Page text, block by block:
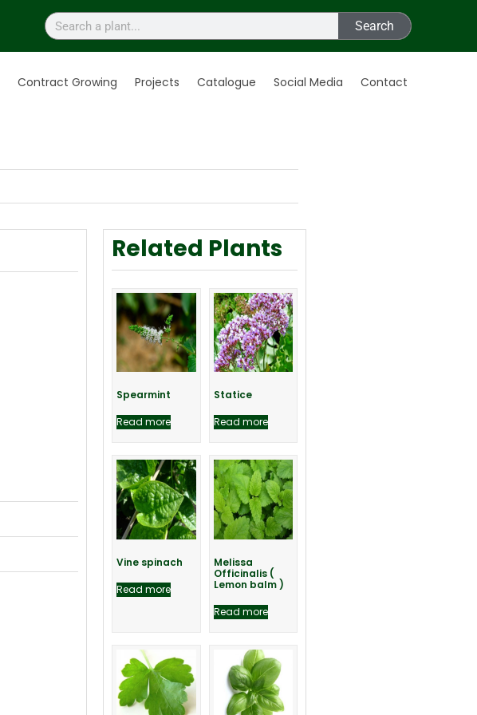
Search
Contract Growing Projects Catalogue Social Media Contact
Related Plants
Spearmint
Read more
Statice
Read more
Vine spinach
Read more
Melissa
Officinalis (
Lemon balm )
Read more